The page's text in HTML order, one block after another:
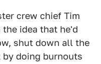
crew chief Tim
idea that he'd
shut down all the
by doing burnouts